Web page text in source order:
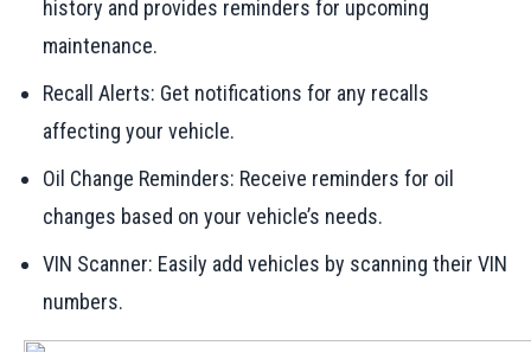
history and provides reminders for upcoming
maintenance.
Recall Alerts: Get notifications for any recalls
affecting your vehicle.
Oil Change Reminders: Receive reminders for oil
changes based on your vehicle’s needs.
VIN Scanner: Easily add vehicles by scanning their VIN
numbers.